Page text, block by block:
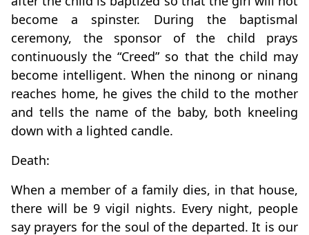
become a spinster. During the baptismal
ceremony, the sponsor of the child prays
continuously the “Creed” so that the child may
become intelligent. When the ninong or ninang
reaches home, he gives the child to the mother
and tells the name of the baby, both kneeling
down with a lighted candle.
Death:
When a member of a family dies, in that house,
there will be 9 vigil nights. Every night, people
say prayers for the soul of the departed. It is our